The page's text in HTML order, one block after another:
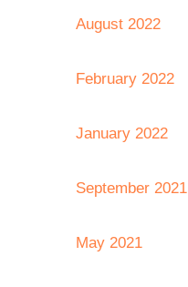
August 2022
February 2022
January 2022
September 2021
May 2021